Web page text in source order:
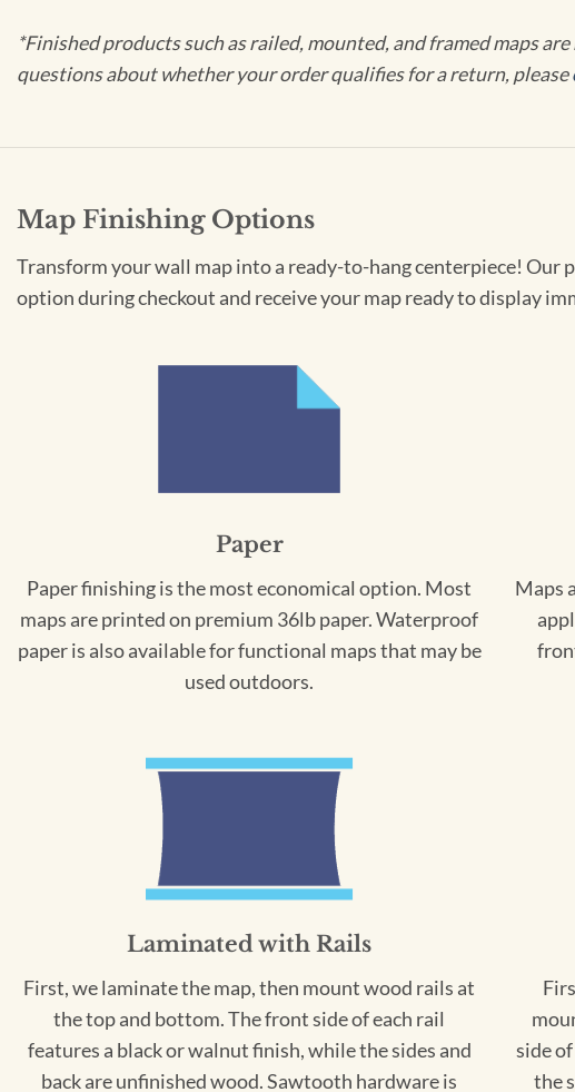
*Finished products such as railed, mounted, and framed maps
questions about whether your order qualifies for a return, please
Map Finishing Options
Transform your wall map into a ready-to-hang centerpiece! Our
option during checkout and receive your map ready to display
Paper
Paper finishing is the most economical option. Most
maps are printed on premium 36lb paper. Waterproof
paper is also available for functional maps that may be
used outdoors.
Maps
Laminated with Rails
First, we laminate the map, then mount wood rails at
the top and bottom. The front side of each rail
features a black or walnut finish, while the sides and
back are unfinished wood. Sawtooth hardware is
side
the